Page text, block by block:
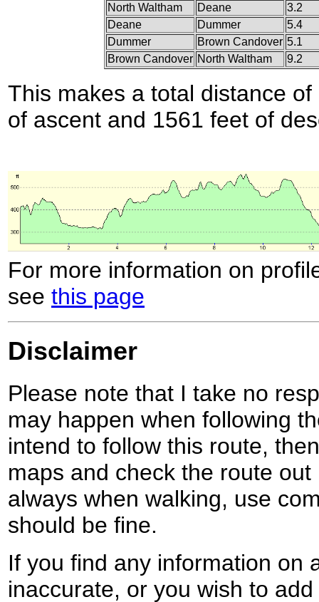
North Waltham
Deane
3.2
Deane
Dummer
5.4
Dummer
Brown Candover 5.1
Brown Candover North Waltham 9.2
This makes a total distance
of ascent and 1561 feet of
For more information on
see this page
Disclaimer
Please note that I take no
may happen when following
intend to follow this route,
maps and check the route
always when walking, use
should be fine.
If you find any information on
inaccurate, or you wish to